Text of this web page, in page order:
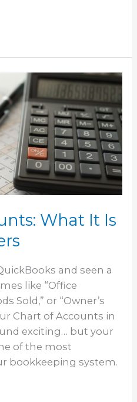
What It Is
and seen a
like “Office
Sold,” or “Owner’s
Chart of Accounts in
exciting… but your
of the most
bookkeeping system.